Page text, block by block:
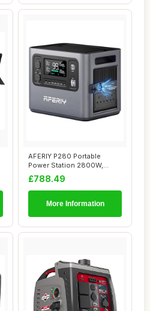
AFERIY P280 Portable
Power Station 2800W,
2048Wh LFP Battery...
£788.49
More Information